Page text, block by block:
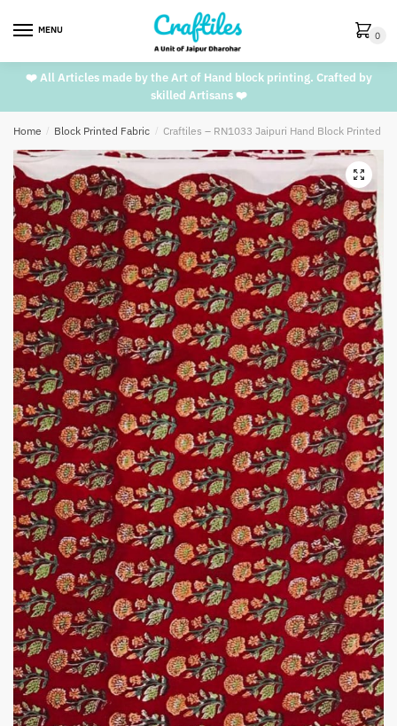
MENU 0
❤️ All Articles made by the Art of Hand block printing. Crafted by
skilled Artisans ❤️
Home / Block Printed Fabric / Craftiles – RN1033 Jaipuri Hand Block Printed
🔍